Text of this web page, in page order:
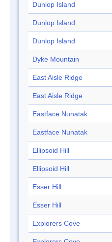
Dunlop Island
Dunlop Island
Dunlop Island
Dyke Mountain
East Aisle Ridge
East Aisle Ridge
Eastface Nunatak
Eastface Nunatak
Ellipsoid Hill
Ellipsoid Hill
Esser Hill
Esser Hill
Explorers Cove